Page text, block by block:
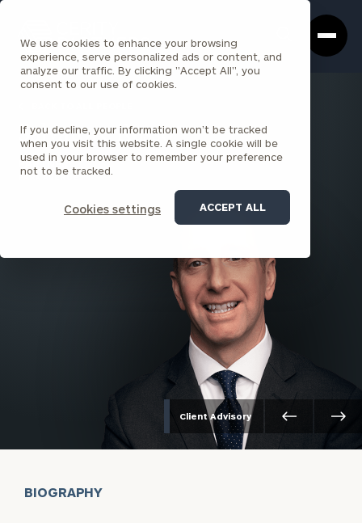
We use cookies to enhance your browsing
experience, serve personalized ads or content, and
analyze our traffic. By clicking "Accept All", you
consent to our use of cookies.
If you decline, your information won’t be tracked
when you visit this website. A single cookie will be
used in your browser to remember your preference
not to be tracked.
Cookies settings ACCEPT ALL
Box
Homepage
Salvatore Russo
PARTNER
PARK AVENUE
Client Advisory
BIOGRAPHY